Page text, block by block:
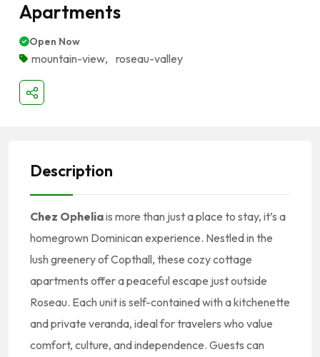
Apartments
Open Now
mountain-view, roseau-valley
Description
Chez Opheliais more than just a place to stay, it’s a
homegrown Dominican experience. Nestled in the
lush greenery of Copthall, these cozy cottage
apartments offer a peaceful escape just outside
Roseau. Each unit is self-contained with a kitchenette
and private veranda, ideal for travelers who value
comfort, culture, and independence. Guests can